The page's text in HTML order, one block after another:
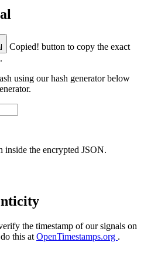
Copied! button to copy the exact
using our hash generator below
inside the encrypted JSON.
the timestamp of our signals on
this at OpenTimestamps.org .